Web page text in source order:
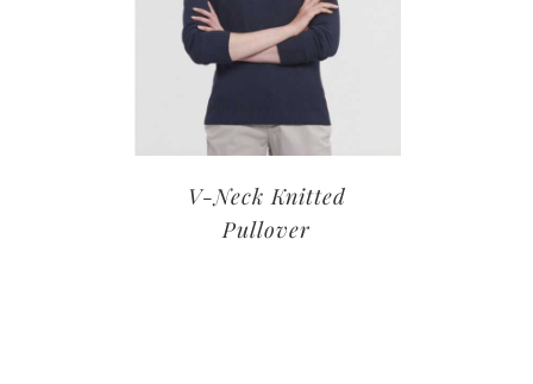
V-Neck Knitted
Pullover